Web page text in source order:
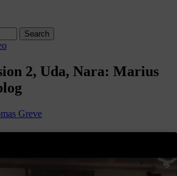
2, Uda, Nara: Marius
Greve